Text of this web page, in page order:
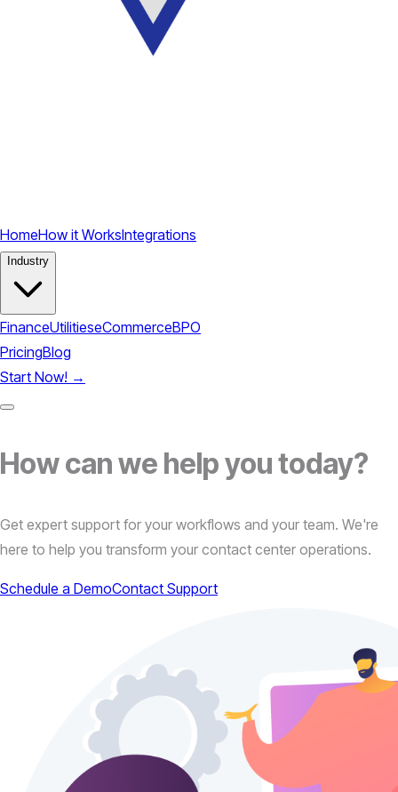
HomeHow it WorksIntegrations
Industry
FinanceUtilitieseCommerceBPO
PricingBlog
Start Now! →
How can we helpyou today?
Get expert support for your workflows and your team. We're
here to help you transform your contact center operations.
Schedule a DemoContact Support